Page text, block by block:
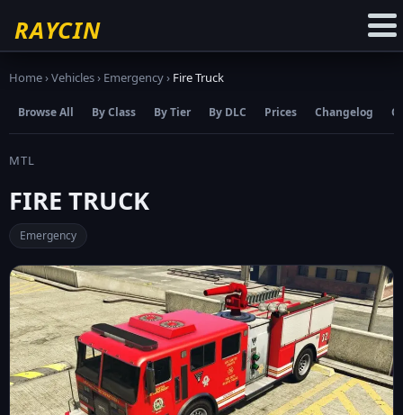
RAYCIN
Home›Vehicles› Emergency› Fire Truck
Browse All By Class By Tier By DLC Prices Changelog
MTL
FIRE TRUCK
Emergency